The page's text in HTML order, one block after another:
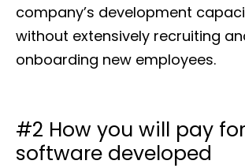
company’s development
without extensively recruiting
onboarding new employees.
#2 How you will pay
software developed